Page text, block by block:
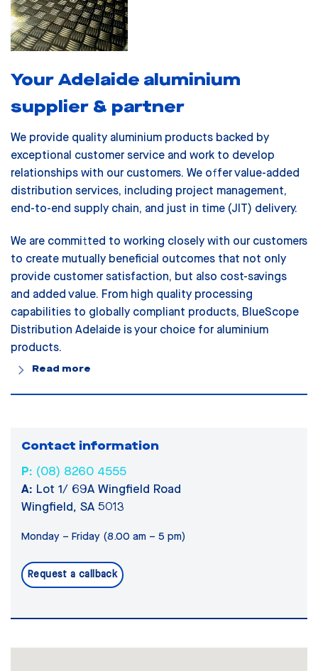
Your Adelaide aluminium
supplier & partner
We provide quality aluminium products backed by
exceptional customer service and work to develop
relationships with our customers. We offer value-added
distribution services, including project management,
end-to-end supply chain, and just in time (JIT) delivery.
We are committed to working closely with our customers
to create mutually beneficial outcomes that not only
provide customer satisfaction, but also cost-savings
and added value. From high quality processing
capabilities to globally compliant products, BlueScope
Distribution Adelaide is your choice for aluminium
products.
Read more
Contact information
P: (08) 8260 4555
A: Lot 1/ 69A Wingfield Road
Wingfield, SA 5013
Monday – Friday (8.00 am – 5 pm)
Request a callback